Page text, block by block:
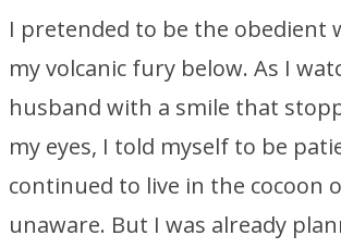
I pretended to be the obedient
my volcanic fury below. As I
husband with a smile that
my eyes, I told myself to be
continued to live in the cocoon
unaware. But I was already